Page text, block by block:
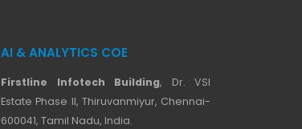
AI & ANALYTICS COE
Firstline Infotech Building, Dr. VSI
Estate Phase II, Thiruvanmiyur, Chennai-
600041, Tamil Nadu, India.